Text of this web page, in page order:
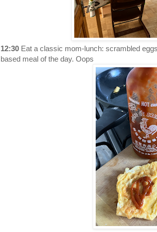
12:30Eat a classic mom-lunch: scrambled
based meal of the day. Oops